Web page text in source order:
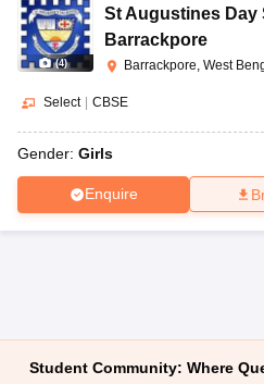
(4)
St Augustines Day
Barrackpore
Barrackpore, West
Select CBSE
Gender: Girls
Enquire
Student Community: Where